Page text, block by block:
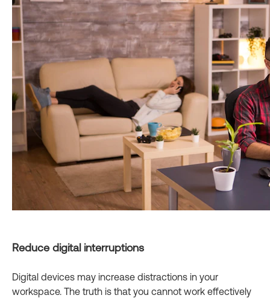
Reduce digital interruptions
Digital devices may increase distractions in your
workspace. The truth is that you cannot work effectively